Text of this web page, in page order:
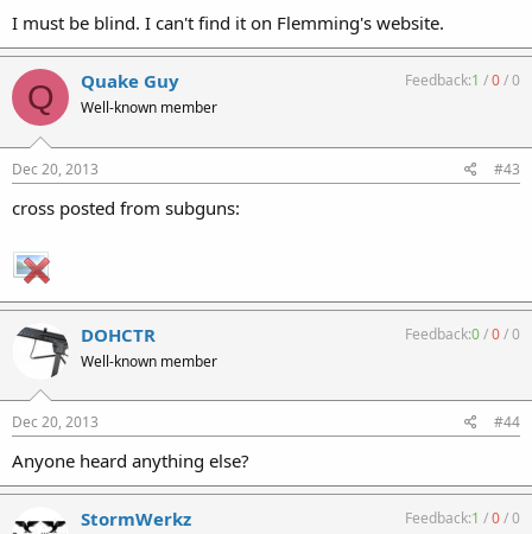
I must be blind. I can't find it on Flemming's website.
Q Quake Guy
Well-known member
Feedback:1 /0/0
Dec 20, 2013 #43
cross posted from subguns:
DOHCTR
Well-known member
Feedback:0/0/0
Dec 20, 2013 #44
Anyone heard anything else?
StormWerkz Feedback:1 /0/0